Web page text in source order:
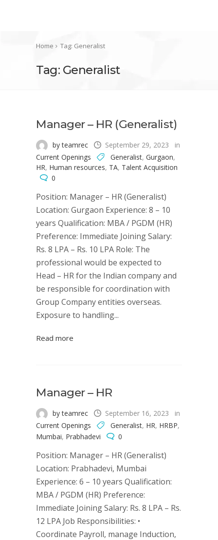
Home Tag: Generalist
Tag: Generalist
Manager – HR (Generalist)
by teamrec September 29, 2023
in
Current Openings
Generalist, Gurgaon,
HR, Human resources, TA, Talent Acquisition
0
Position: Manager – HR (Generalist)
Location: Gurgaon Experience: 8 – 10
years Qualification: MBA / PGDM (HR)
Preference: Immediate Joining Salary:
Rs. 8 LPA – Rs. 10 LPA Role: The
professional would be expected to
Head – HR for the Indian company and
be responsible for coordination with
Group Company entities overseas.
Exposure to handling...
Read more
Manager – HR
by teamrec September 16, 2023
in
Current Openings
Generalist, HR, HRBP,
Mumbai, Prabhadevi 0
Position: Manager – HR (Generalist)
Location: Prabhadevi, Mumbai
Experience: 6 – 10 years Qualification:
MBA / PGDM (HR) Preference:
Immediate Joining Salary: Rs. 8 LPA – Rs.
12 LPA Job Responsibilities: •
Coordinate Payroll, manage Induction,